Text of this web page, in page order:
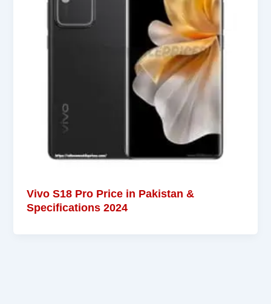
Vivo S18 Pro Price in Pakistan &
Specifications 2024